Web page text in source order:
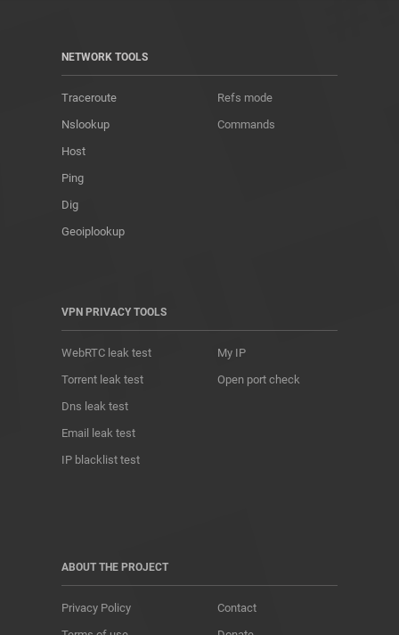
NETWORK TOOLS
Traceroute
Nslookup
Host
Ping
Dig
Geoiplookup
Refs mode
Commands
VPN PRIVACY TOOLS
WebRTC leak test
Torrent leak test
Dns leak test
Email leak test
IP blacklist test
My IP
Open port check
ABOUT THE PROJECT
Privacy Policy
Contact